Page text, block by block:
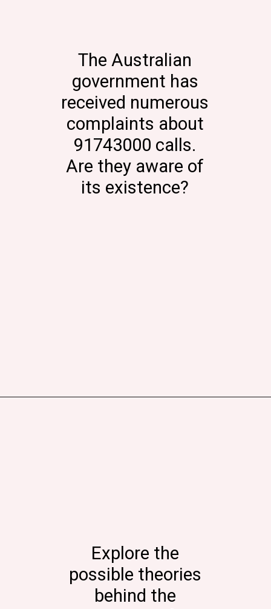
The Australian
government has
received numerous
complaints about
91743000 calls.
Are they aware of
its existence?
Explore the
possible theories
behind the